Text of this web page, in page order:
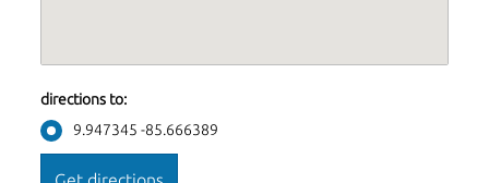
directions to:
9.947345 -85.666389